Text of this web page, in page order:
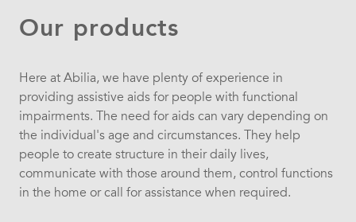
Our products
Here at Abilia, we have plenty of experience in
providing assistive aids for people with functional
impairments. The need for aids can vary depending on
the individual's age and circumstances. They help
people to create structure in their daily lives,
communicate with those around them, control functions
in the home or call for assistance when required.